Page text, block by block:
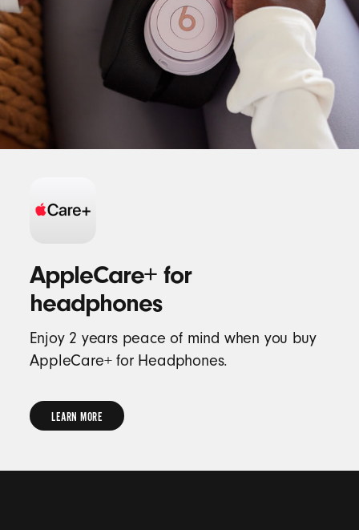
AppleCare+ for
headphones
Enjoy 2 years peace of mind when you buy
AppleCare+ for Headphones.
LEARN MORE